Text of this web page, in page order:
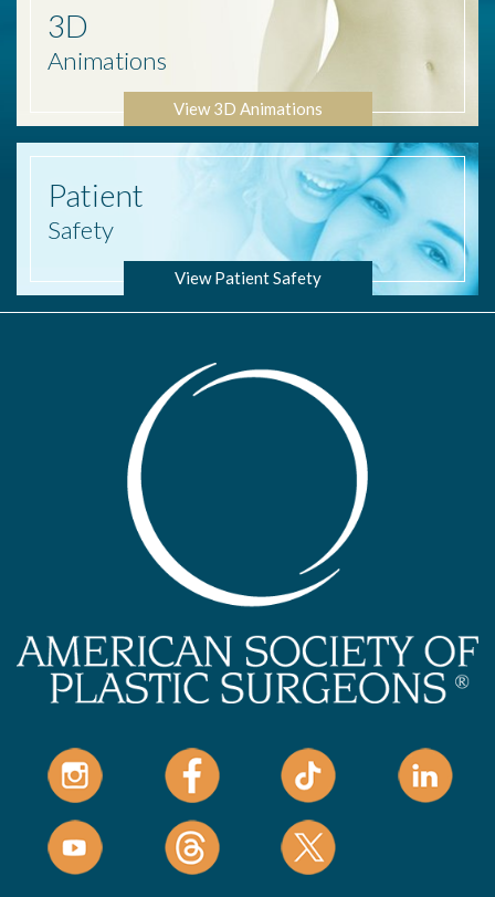
3D
Animations
View 3D Animations
Patient
Safety
View Patient Safety